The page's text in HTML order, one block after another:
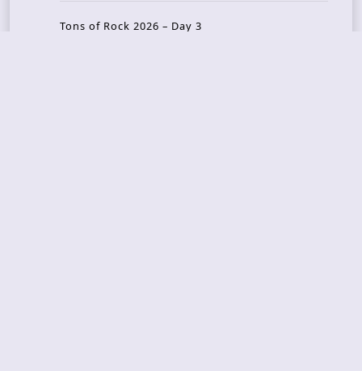
Tons of Rock 2026 – Day 3